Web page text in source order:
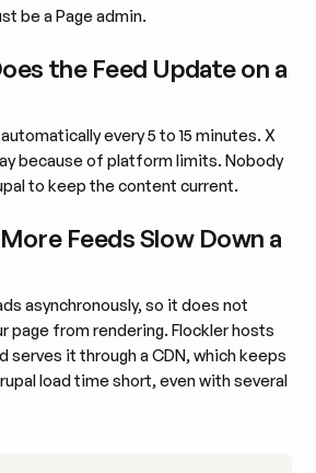
be a Page admin.
the Feed Update on a
every 5 to 15 minutes. X
because of platform limits. Nobody
to keep the content current.
Feeds Slow Down a
asynchronously, so it does not
page from rendering. Flockler hosts
serves it through a CDN, which keeps
load time short, even with several